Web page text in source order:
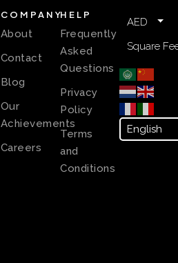
COMPANY
About
Contact
Blog
Our
Achievements
Careers
HELP
Frequently
Asked
Questions
Privacy
Policy
Terms
and
Conditions
AED
Square